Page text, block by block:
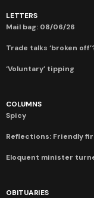
LETTERS
Mail bag: 08/06/26
Trade talks ‘broken
‘Voluntary’ tipping
COLUMNS
Spicy
Reflections: Friendly
Eloquent minister
OBITUARIES